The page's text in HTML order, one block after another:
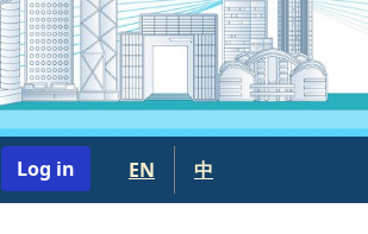
EN 中
User account menu
Log in